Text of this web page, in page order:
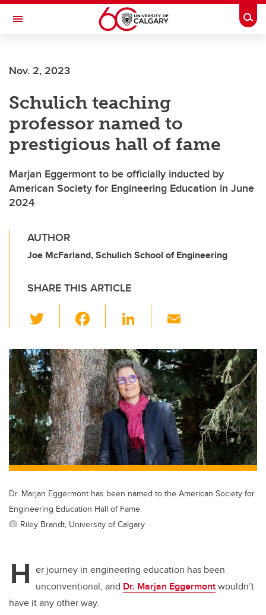
Skip to main content
Toggle Navigation
Nov. 2, 2023
Schulich teaching
professor named to
prestigious hall of fame
Marjan Eggermont to be officially inducted by
American Society for Engineering Education in June
2024
AUTHOR
Joe McFarland, Schulich School of Engineering
SHARE THIS ARTICLE
wi
tt
er
c
e
b
o
o
k
Li
k
e
dI
n
ail
Dr. Marjan Eggermont has been named to the American Society for
Engineering Education Hall of Fame.
Riley Brandt, University of Calgary
H er journey in engineering education has been
unconventional, and Dr. Marjan Eggermontwouldn’t
have it any other way.